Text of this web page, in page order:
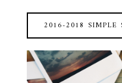
2016-2018 SIMPLE